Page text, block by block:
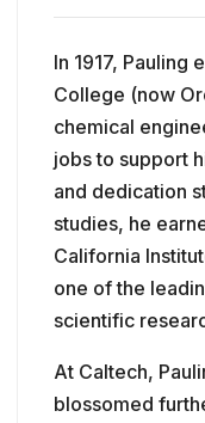
In 1917, Pauling
College (now
chemical
jobs to support
and dedication
studies, he
California
one of the
scientific
At Caltech,
blossomed